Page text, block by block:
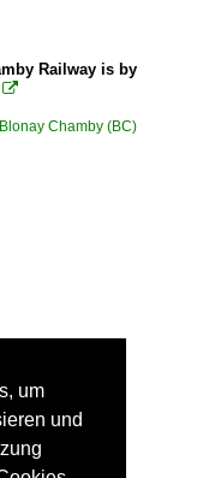
Railway is by

Chamby (BC)
um
und